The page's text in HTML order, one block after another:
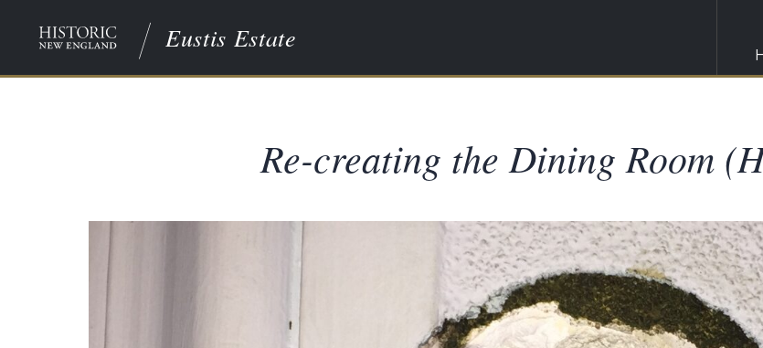
Eustis Estate
Re-creating the Dining Room